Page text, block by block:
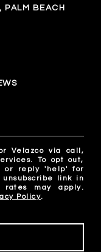
BEACH
Velazco via call,
To opt out,
or reply 'help' for
unsubscribe link in
rates may apply.
Policy.